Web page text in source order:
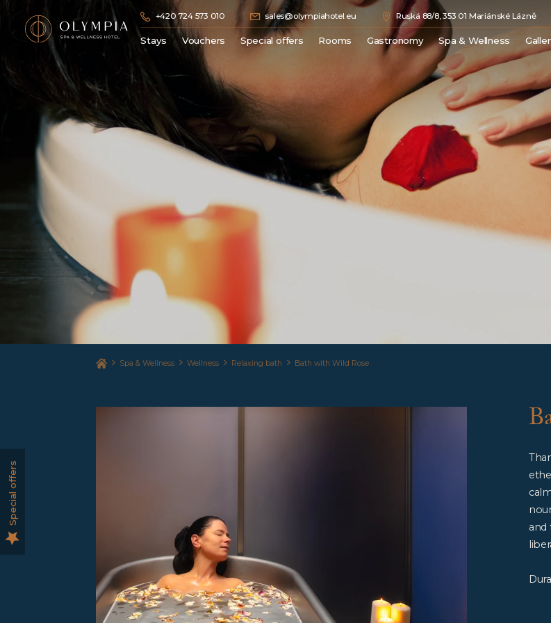
+420 724 573 010 sales@olympiahotel.eu Ruská 88/8, 353 01 Mariánské Lázně
Stays
Wellness stay
Hotel stay
Golf stays
Vouchers
Gift vouchers
Special offers
Rooms
Double Comfort
Superior Suite
Luxury Suite
Royal Suite
Gastronomy
Spa & Wellness
Medical Spa
Wellness
Beauty
Spa & Wellness Wellness Relaxing bath Bath with Wild Rose
and
Special offers